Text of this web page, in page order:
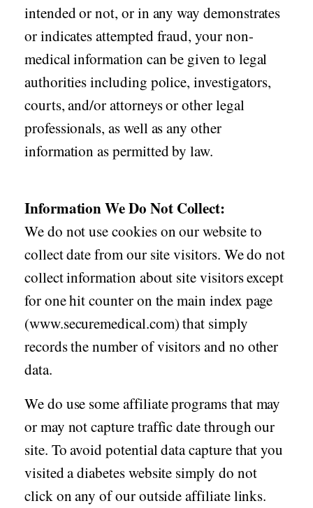
intended or not, or in any way demonstrates
or indicates attempted fraud, your non-
medical information can be given to legal
authorities including police, investigators,
courts, and/or attorneys or other legal
professionals, as well as any other
information as permitted by law.
Information We Do Not Collect:
We do not use cookies on our website to
collect date from our site visitors. We do not
collect information about site visitors except
for one hit counter on the main index page
(www.securemedical.com) that simply
records the number of visitors and no other
data.
We do use some affiliate programs that may
or may not capture traffic date through our
site. To avoid potential data capture that you
visited a diabetes website simply do not
click on any of our outside affiliate links.